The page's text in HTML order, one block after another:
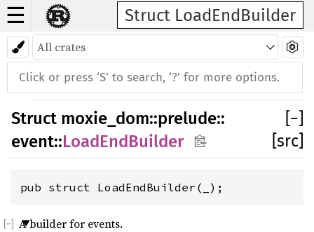
☰ Struct LoadEndBuilder
Struct moxie_dom::prelude::
event::LoadEndBuilder
−
[src]
pub struct LoadEndBuilder(_);
A builder for events.